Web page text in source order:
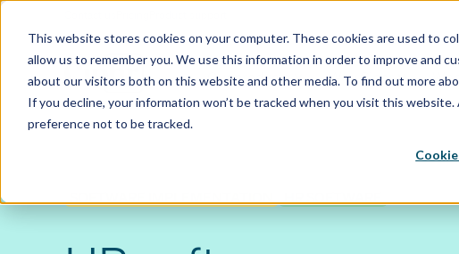
This website stores cookies on your computer. These cookies are used to
allow us to remember you. We use this information in order to improve and
about our visitors both on this website and other media. To find out more
If you decline, your information won’t be tracked when you visit this
preference not to be tracked.
to
content
Our products Why Ciphr